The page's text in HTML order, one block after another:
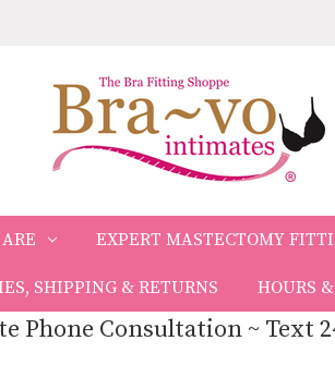
EXPERT MASTECTOMY
SHIPPING & RETURNS HOURS
Phone Consultation ~ Text